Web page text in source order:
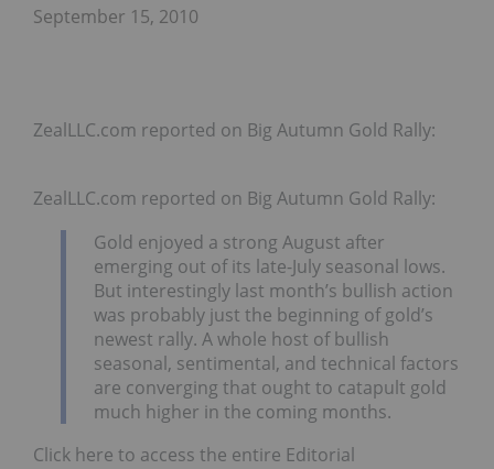
September 15, 2010
ZealLLC.com reported on Big Autumn Gold Rally:
ZealLLC.com reported on Big Autumn Gold Rally:
Gold enjoyed a strong August after
emerging out of its late-July seasonal lows.
But interestingly last month’s bullish action
was probably just the beginning of gold’s
newest rally. A whole host of bullish
seasonal, sentimental, and technical factors
are converging that ought to catapult gold
much higher in the coming months.
Click here to access the entire Editorial